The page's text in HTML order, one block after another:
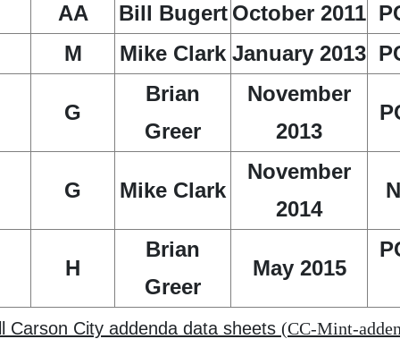
AA Bill Bugert October 2011
M
Mike Clark January 2013
G
Brian
Greer
November
2013
G Mike Clark
November
2014
H
Brian
Greer
May 2015
Carson City addenda data sheets (CC-Mint-